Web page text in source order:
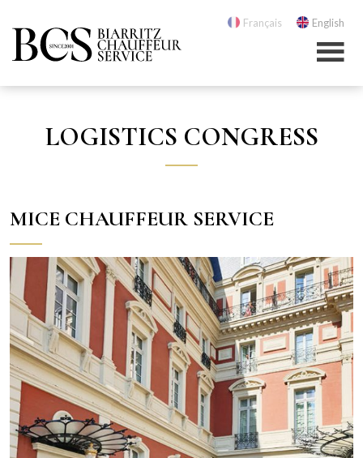
Français English
LOGISTICS CONGRESS
MICE CHAUFFEUR SERVICE